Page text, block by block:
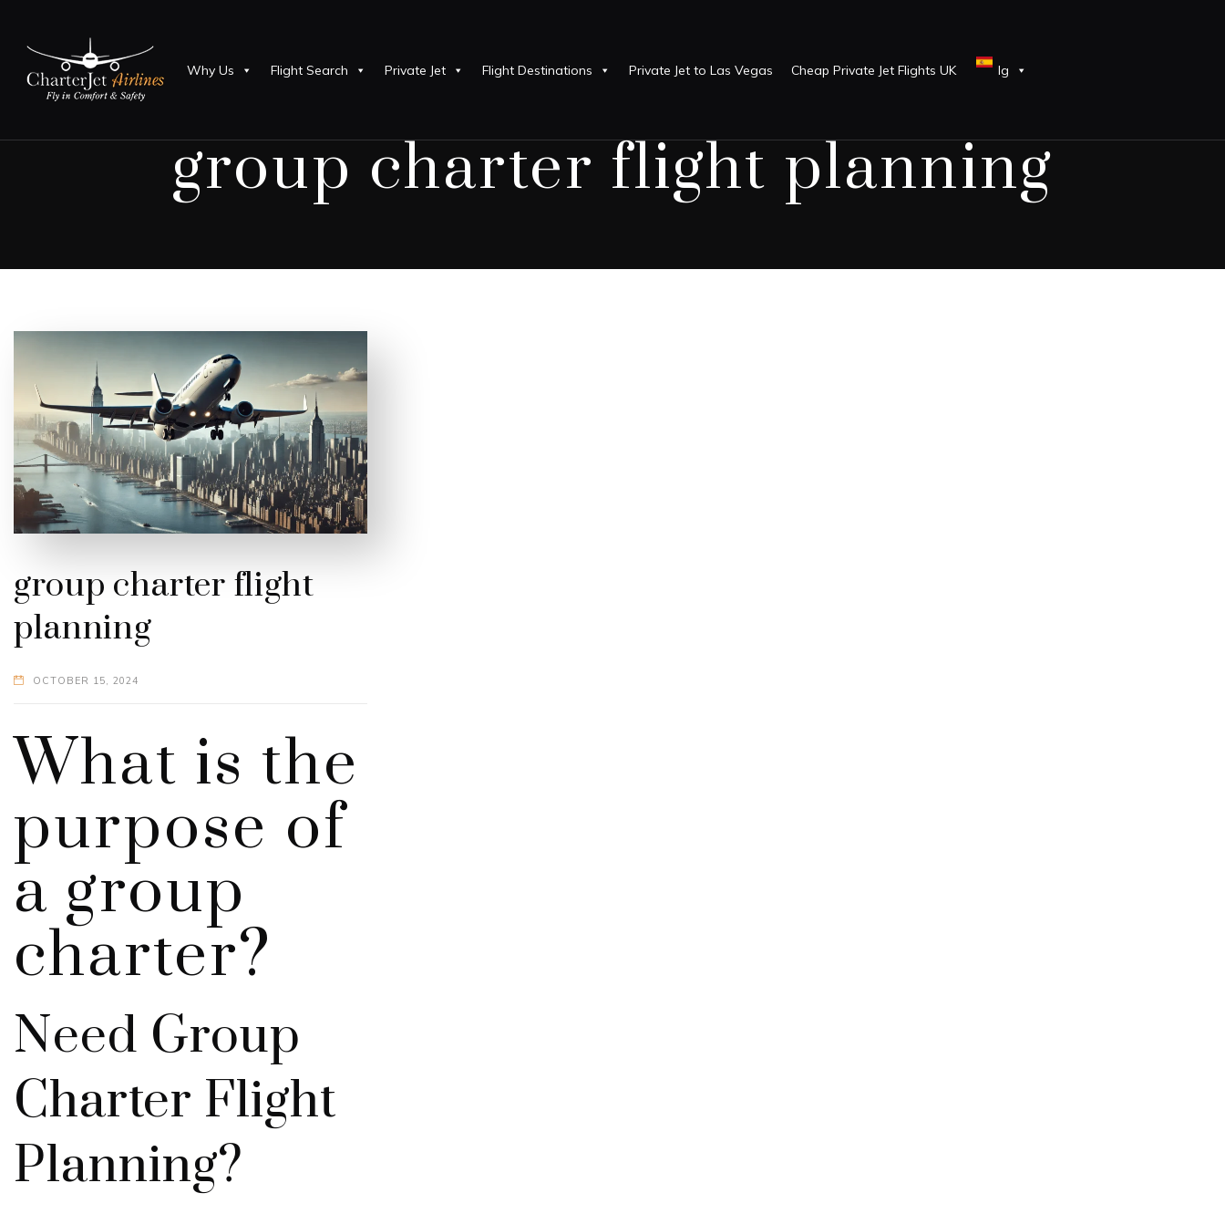
Why Us Flight Search Private Jet Flight Destinations Private Jet to Las Vegas Cheap Private Jet Flights UK lg
group charter flight planning
group charter flight
planning
OCTOBER 15, 2024
What is the
purpose of
a group
charter?
Need Group
Charter Flight
Planning?